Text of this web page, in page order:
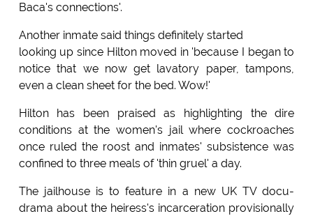
Baca's connections'.
Another inmate said things definitely started
looking up since Hilton moved in 'because I began to
notice that we now get lavatory paper, tampons,
even a clean sheet for the bed. Wow!'
Hilton has been praised as highlighting the dire
conditions at the women's jail where cockroaches
once ruled the roost and inmates' subsistence was
confined to three meals of 'thin gruel' a day.
The jailhouse is to feature in a new UK TV docu-
drama about the heiress's incarceration provisionally